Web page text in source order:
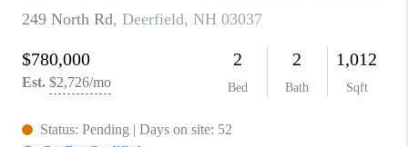
CONNECT
TOP AREAS